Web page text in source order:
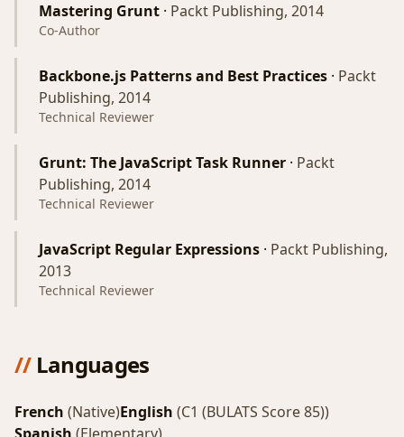
Mastering Grunt · Packt Publishing, 2014
Co-Author
Backbone.js Patterns and Best Practices · Packt
Publishing, 2014
Technical Reviewer
Grunt: The JavaScript Task Runner · Packt
Publishing, 2014
Technical Reviewer
JavaScript Regular Expressions · Packt Publishing,
2013
Technical Reviewer
//Languages
French (Native)English (C1 (BULATS Score 85))